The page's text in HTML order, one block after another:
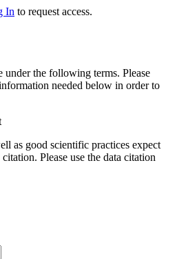
In to request access.
under the following terms. Please
needed below in order to
as good scientific practices expect
Please use the data citation